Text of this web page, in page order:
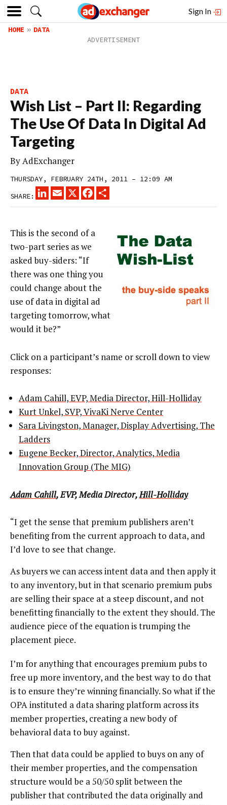
Sign In
HOME DATA
DATA
Wish List – Part II: Regarding
The Use Of Data In Digital Ad
Targeting
ByAdExchanger
THURSDAY, FEBRUARY 24TH, 2011 – 12:09 AM
SHARE:
LINKEDINEMAIL
X FACEBOOK
This is the second of a
two-part series as we
asked buy-siders: “If
there was one thing you
could change about the
use of data in digital ad
targeting tomorrow, what
would it be?”
Click on a participant’s name or scroll down to view
responses:
Adam Cahill, EVP, Media Director, Hill-Holliday
Kurt Unkel, SVP, VivaKi Nerve Center
Sara Livingston, Manager, Display Advertising, The
Ladders
Eugene Becker, Director, Analytics, Media
Innovation Group (The MIG)
Adam Cahill, EVP, Media Director,Hill-Holliday
“I get the sense that premium publishers aren’t
benefiting from the current approach to data, and
I’d love to see that change.
As buyers we can access intent data and then apply it
to any inventory, but in that scenario premium pubs
are selling their space at a steep discount, and not
benefitting financially to the extent they should. The
audience piece of the equation is trumping the
placement piece.
I’m for anything that encourages premium pubs to
free up more inventory, and the best way to do that
is to ensure they’re winning financially. So what if the
OPA instituted a data sharing platform across its
member properties, creating a new body of
behavioral data to buy against.
Then that data could be applied to buys on any of
their member properties, and the compensation
structure would be a 50/50 split between the
publisher that contributed the data originally and